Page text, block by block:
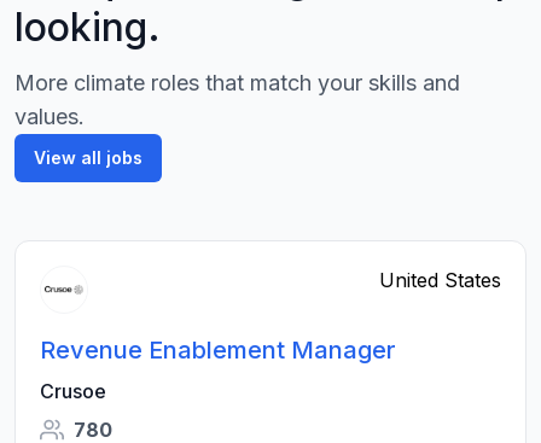
looking.
More climate roles that match your skills and
values.
View all jobs
United States
Revenue Enablement Manager
Crusoe
780